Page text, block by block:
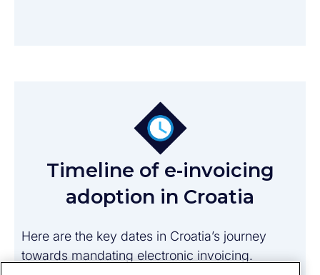
Timeline of e-invoicing
adoption in Croatia
Here are the key dates in Croatia’s journey
towards mandating electronic invoicing.